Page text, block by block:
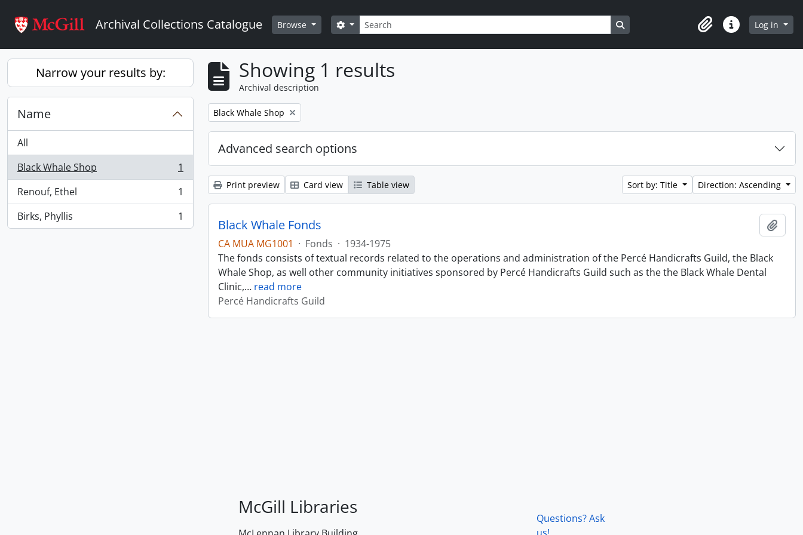
Archival Collections Catalogue Browse Search
Search options Search in browse page
ClipboardQuick linksLog in
Narrow your results by:
Name
All
Black Whale Shop
, 1 results
1
Renouf, Ethel
, 1 results
1
Birks, Phyllis
, 1 results 1
Showing 1 results
Archival description
Remove filter:
Black Whale Shop
Advanced search options
Print preview Card view Table view Sort by: Title Direction: Ascending
Black Whale Fonds
CA MUA MG1001 · Fonds · 1934-1975
The fonds consists of textual records related to the operations and administration of the Percé Handicrafts Guild, the Black
Whale Shop, as well other community initiatives sponsored by Percé Handicrafts Guild such as the the Black Whale Dental
Clinic,… read more
Percé Handicrafts Guild
McGill Libraries
Questions? Ask